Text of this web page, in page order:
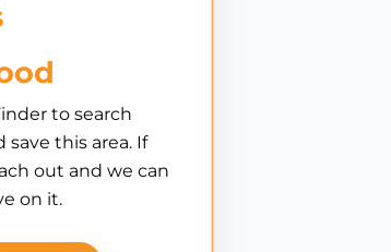
to search
save this area. If
out and we can
on it.